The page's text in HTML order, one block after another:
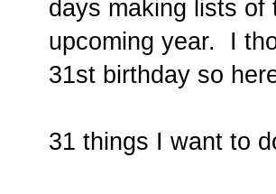
days making lists of
upcoming year. I
31st birthday so
31 things I want to